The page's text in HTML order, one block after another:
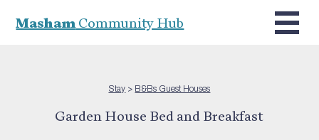
MashamCommunity Hub
Stay > B&Bs Guest Houses
Garden House Bed and Breakfast